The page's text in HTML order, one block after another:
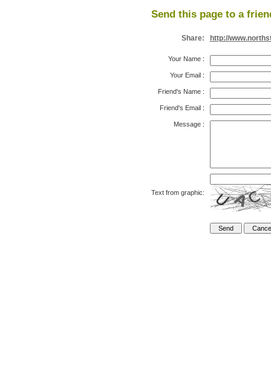
Send this page to a
Share: http://
Your Name:
Your Email:
Friend's Name:
Friend's Email:
Message:
Text from graphic: